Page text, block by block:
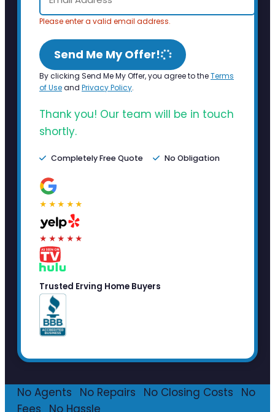
Please enter a valid email address.
Send Me My Offer!
By clicking Send Me My Offer, you agree to theTerms
of Useand Privacy Policy.
Thank you! Our team will be in touch
shortly.
Completely Free Quote No Obligation
★★★★★
★★★★★
Trusted Erving Home Buyers
No Agents No Repairs No Closing Costs
No
Fees
No Hassle